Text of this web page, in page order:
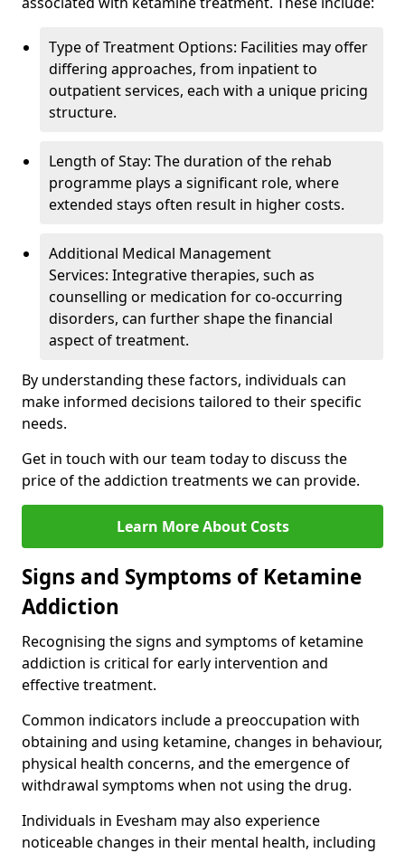
Type of Treatment Options: Facilities may offer
differing approaches, from inpatient to
outpatient services, each with a unique pricing
structure.
Length of Stay: The duration of the rehab
programme plays a significant role, where
extended stays often result in higher costs.
Additional Medical Management
Services: Integrative therapies, such as
counselling or medication for co-occurring
disorders, can further shape the financial
aspect of treatment.
By understanding these factors, individuals can
make informed decisions tailored to their specific
needs.
Get in touch with our team today to discuss the
price of the addiction treatments we can provide.
Learn More About Costs
Signs and Symptoms of Ketamine
Addiction
Recognising the signs and symptoms of ketamine
addiction is critical for early intervention and
effective treatment.
Common indicators include a preoccupation with
obtaining and using ketamine, changes in behaviour,
physical health concerns, and the emergence of
withdrawal symptoms when not using the drug.
Individuals in Evesham may also experience
noticeable changes in their mental health, including